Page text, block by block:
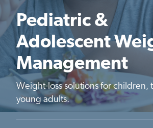
Pediatric &
Adolescent
Management
Weight-loss solutions for children,
young adults.